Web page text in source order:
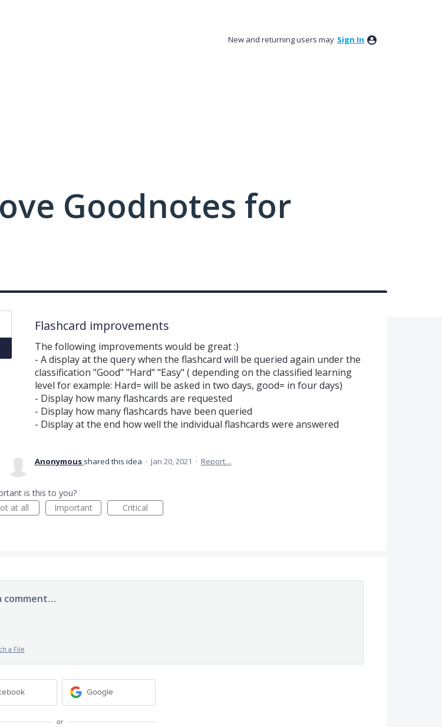
New and returning users may Sign In
Goodnotes for
Flashcard improvements
The following improvements would be great :)
- A display at the query when the flashcard will be queried again under the
classification "Good" "Hard" "Easy" ( depending on the classified learning
level for example: Hard= will be asked in two days, good= in four days)
- Display how many flashcards are requested
- Display how many flashcards have been queried
- Display at the end how well the individual flashcards were answered
Anonymous shared this idea · Jan 20, 2021 · Report…
is this to you?
at all
Important Critical
comment…
a File
Google
or